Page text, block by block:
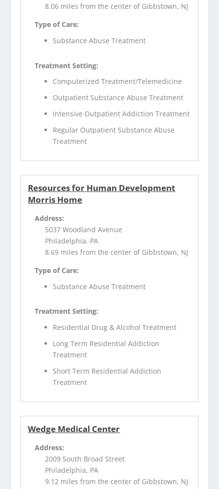
8.06 miles from the center of Gibbstown, NJ
Type of Care:
Substance Abuse Treatment
Treatment Setting:
Computerized Treatment/Telemedicine
Outpatient Substance Abuse Treatment
Intensive Outpatient Addiction Treatment
Regular Outpatient Substance Abuse
Treatment
Resources for Human Development
Morris Home
Address:
5037 Woodland Avenue
Philadelphia, PA
8.69 miles from the center of Gibbstown, NJ
Type of Care:
Substance Abuse Treatment
Treatment Setting:
Residential Drug & Alcohol Treatment
Long Term Residential Addiction
Treatment
Short Term Residential Addiction
Treatment
Wedge Medical Center
Address:
2009 South Broad Street
Philadelphia, PA
9.12 miles from the center of Gibbstown, NJ